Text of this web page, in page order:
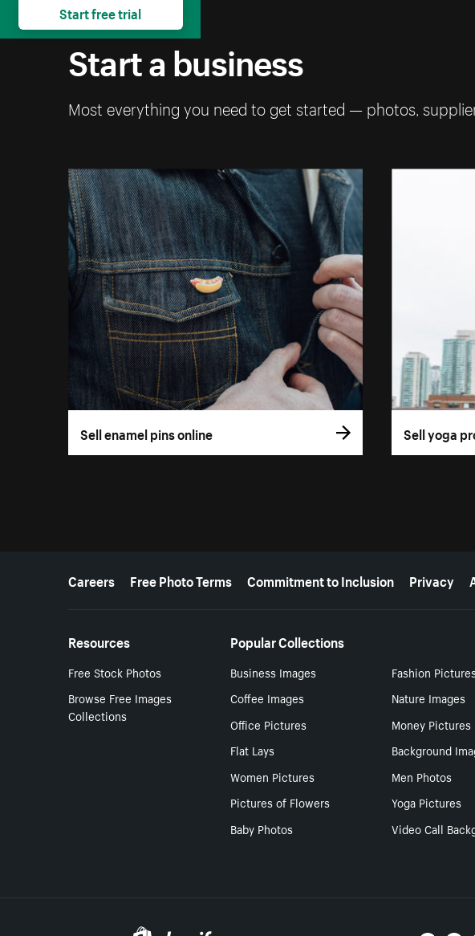
Start a business
Most everything you need to get started — photos,
Sell enamel pins online Sell yoga
More resources
Careers Free Photo Terms Commitment to Inclusion Privacy
Resources
Free Stock Photos
Browse Free Images
Collections
Popular Collections
Business Images Fashion
Coffee Images
Nature Images
Office Pictures
Money Pictures
Flat Lays
Background
Women Pictures
Men Photos
Pictures of Flowers
Yoga Pictures
Baby Photos
Video Call
Start free trial